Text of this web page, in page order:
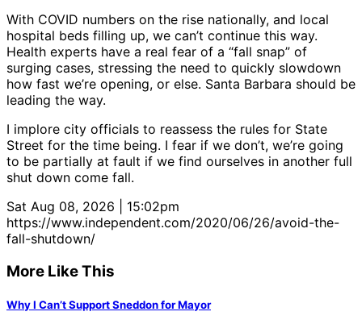
With COVID numbers on the rise nationally, and local
hospital beds filling up, we can’t continue this way.
Health experts have a real fear of a “fall snap” of
surging cases, stressing the need to quickly slowdown
how fast we’re opening, or else. Santa Barbara should be
leading the way.
I implore city officials to reassess the rules for State
Street for the time being. I fear if we don’t, we’re going
to be partially at fault if we find ourselves in another full
shut down come fall.
Sat Aug 08, 2026 | 15:02pm
https://www.independent.com/2020/06/26/avoid-the-
fall-shutdown/
More Like This
Why I Can’t Support Sneddon for Mayor